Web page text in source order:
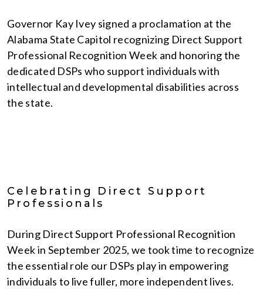
Governor Kay Ivey signed a proclamation at the
Alabama State Capitol recognizing Direct Support
Professional Recognition Week and honoring the
dedicated DSPs who support individuals with
intellectual and developmental disabilities across
the state.
Celebrating Direct Support
Professionals
During Direct Support Professional Recognition
Week in September 2025, we took time to recognize
the essential role our DSPs play in empowering
individuals to live fuller, more independent lives.